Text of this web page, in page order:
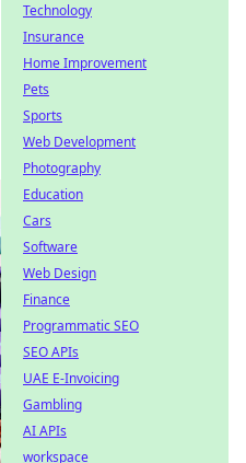
Technology
Insurance
Home Improvement
Pets
Sports
Web Development
Photography
Education
Cars
Software
Web Design
Finance
Programmatic SEO
SEO APIs
UAE E-Invoicing
Gambling
AI APIs
workspace